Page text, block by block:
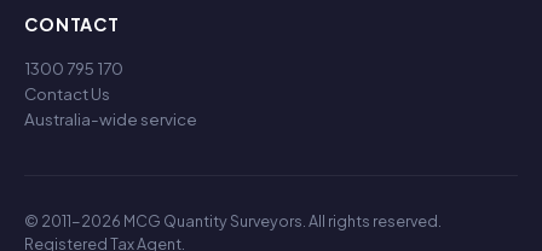
CONTACT
1300 795 170
Contact Us
Australia-wide service
© 2011-2026 MCG Quantity Surveyors. All rights reserved.
Registered Tax Agent.